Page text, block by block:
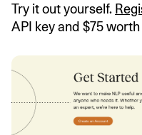
Try it out yourself.
API key and $75